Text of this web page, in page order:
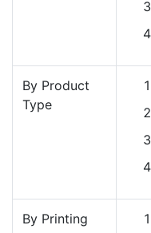
By Product
Type
By Printing